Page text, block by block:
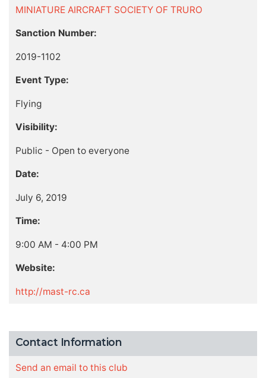
MINIATURE AIRCRAFT SOCIETY OF TRURO
Sanction Number:
2019-1102
Event Type:
Flying
Visibility:
Public - Open to everyone
Date:
July 6, 2019
Time:
9:00 AM - 4:00 PM
Website:
http://mast-rc.ca
Contact Information
Send an email to this club